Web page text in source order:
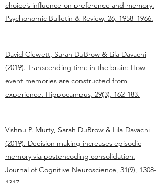
choice’s influence on preference and memory.
Psychonomic Bulletin & Review, 26, 1958–1966.
David Clewett, Sarah DuBrow & Lila Davachi
(2019). Transcending time in the brain: How
event memories are constructed from
experience. Hippocampus, 29(3), 162-183.
Vishnu P. Murty, Sarah DuBrow & Lila Davachi
(2019). Decision making increases episodic
memory via postencoding consolidation.
Journal of Cognitive Neuroscience, 31(9), 1308-